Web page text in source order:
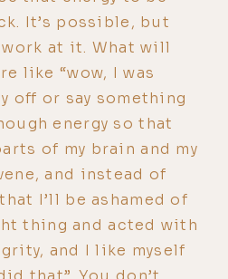
It’s possible, but
at it. What will
like “wow, I was
off or say something
energy so that
of my brain and my
and instead of
I’ll be ashamed of
thing and acted with
and I like myself